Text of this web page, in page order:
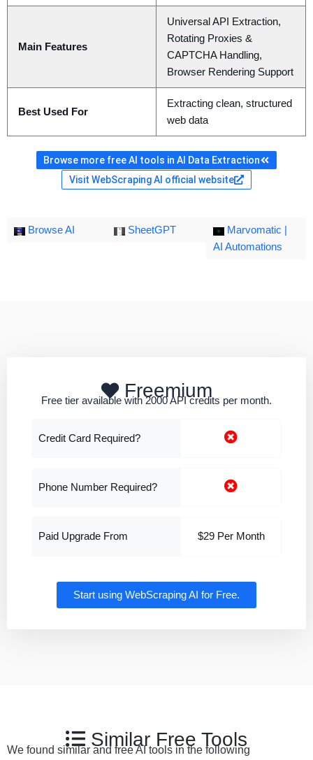
Main Features
Universal API Extraction,
Rotating Proxies &
CAPTCHA Handling,
Browser Rendering Support
Best Used For
Extracting clean, structured
web data
Browse more free AI tools in AI Data Extraction
Visit WebScraping AI official website
Browse AI SheetGPT
Marvomatic |
AI Automations
Freemium
Free tier available with 2000 API credits per month.
Credit Card Required?
Phone Number Required?
Paid Upgrade From $29 Per Month
Start using WebScraping AI for Free.
Similar Free Tools
We found similar and free AI tools in the following